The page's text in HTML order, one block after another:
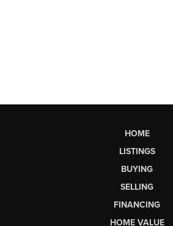
HOME
LISTINGS
BUYING
SELLING
FINANCING
HOME VALUE